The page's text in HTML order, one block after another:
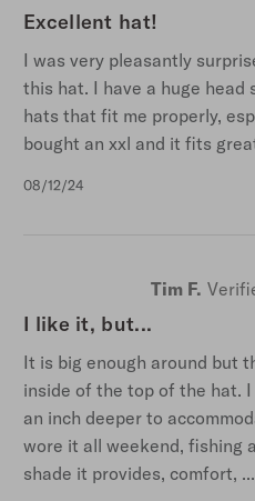
Excellent hat!
I was very pleasantly
this hat. I have a huge head
hats that fit me properly,
bought an xxl and it fits
08/12/24
Tim F.
I like it, but...
It is big enough around but
inside of the top of the hat.
an inch deeper to
wore it all weekend, fishing
shade it provides, comfort, ...